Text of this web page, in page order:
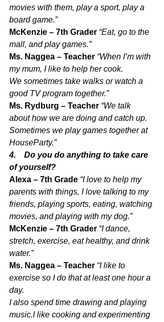
movies with them, play a sport, play a
board game.”
McKenzie – 7th Grader “Eat, go to the
mall, and play games.”
Ms. Naggea – Teacher “When I’m with
my mum, I like to help her cook.
We sometimes take walks or watch a
good TV program together.”
Ms. Rydburg – Teacher “We talk
about how we are doing and catch up.
Sometimes we play games together at
HouseParty.”
4.    Do you do anything to take care
of yourself?
Alexa – 7th Grade “I love to help my
parents with things, I love talking to my
friends, playing sports, eating, watching
movies, and playing with my dog.”
McKenzie – 7th Grader “I dance,
stretch, exercise, eat healthy, and drink
water.”
Ms. Naggea – Teacher “I like to
exercise so I do that at least one hour a
day.
I also spend time drawing and playing
music.I like cooking and experimenting